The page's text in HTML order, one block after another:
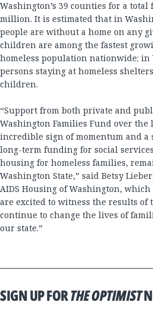
Washington’s 39 counties for a
million. It is estimated that in
people are without a home on any
children are among the fastest
homeless population nationwide;
persons staying at homeless
children.
“Support from both private and
Washington Families Fund over the
incredible sign of momentum and a
long-term funding for social
housing for homeless families,
Washington State,” said Betsy
AIDS Housing of Washington,
are excited to witness the results
continue to change the lives of
our state.”
SIGN UP FORTHE OPTIMIST